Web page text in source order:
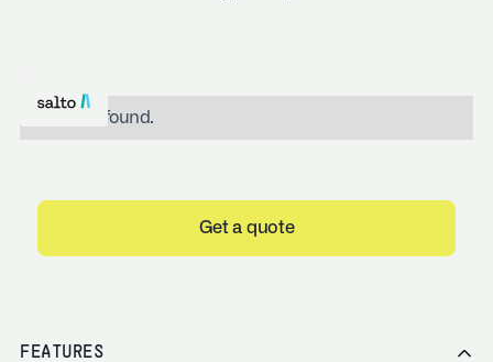
No items found.
Get a quote
FEATURES